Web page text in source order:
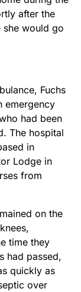
after the
she would go
Fuchs
emergency
had been
The hospital
in
Lodge in
from
on the
time they
had passed,
quickly as
over